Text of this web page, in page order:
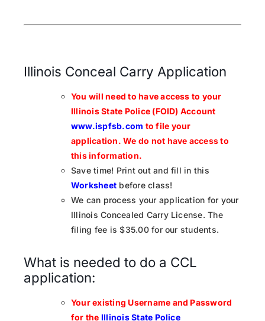
Illinois Conceal Carry Application
You will need to have access to your
Illinois State Police (FOID) Account
www.ispfsb.com to file your
application.We do not have access to
this information.
Save time! Print out and fill in this
Worksheet before class!
We can process your application for your
Illinois Concealed Carry License. The
filing fee is $35.00 for our students.
What is needed to do a CCL
application:
Your existing Username and Password
for the Illinois State Police